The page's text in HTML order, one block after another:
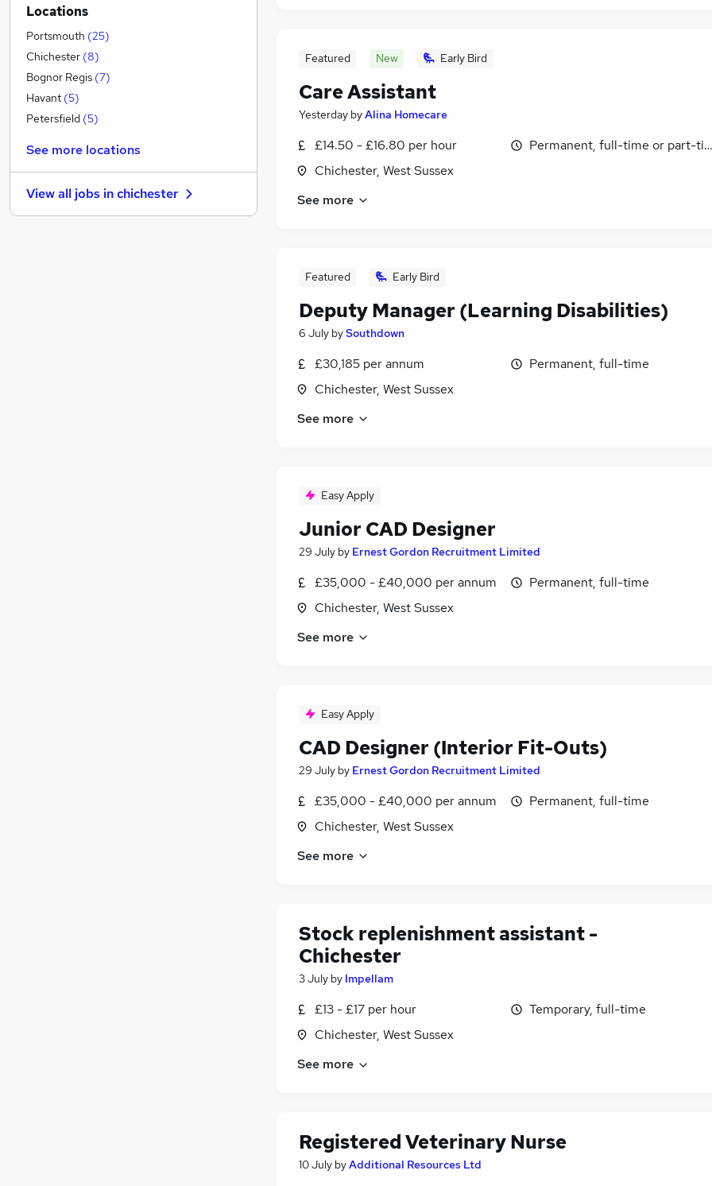
Featured New Early Bird
Care Assistant
Yesterday byAlina Homecare
£14.50 - £16.80 per hour
Chichester, West Sussex
Permanent, full-time or part-
See more
Featured Early Bird
Deputy Manager (Learning Disabilities)
6 July bySouthdown
£30,185 per annum
Chichester, West Sussex
Permanent, full-time
See more
Easy Apply
Junior CAD Designer
29 July by Ernest Gordon Recruitment Limited
£35,000 - £40,000 per annum
Chichester, West Sussex
Permanent, full-time
See more
Easy Apply
CAD Designer (Interior Fit-Outs)
29 July by Ernest Gordon Recruitment Limited
£35,000 - £40,000 per annum
Chichester, West Sussex
Permanent, full-time
See more
Stock replenishment assistant -
Chichester
3 July by Impellam
£13 - £17 per hour
Chichester, West Sussex
Temporary, full-time
See more
Registered Veterinary Nurse
10 July byAdditional Resources Ltd
Motoring & Automotive
Sales (2)
Banking
Energy
Purchasing
Scientific
Media, Digital & Creative
Security & Safety
General Insurance
Locations
Portsmouth (25)
Chichester (8)
Bognor Regis (7)
Havant (5)
Petersfield (5)
See more locations
View all jobs inchichester